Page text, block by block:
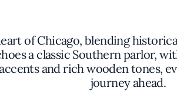
of Chicago, blending
a classic Southern parlor,
and rich wooden tones,
journey ahead.